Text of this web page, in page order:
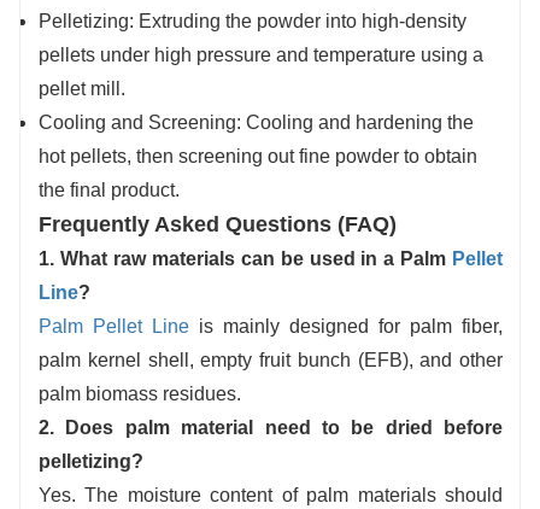
Pelletizing: Extruding the powder into high-density
pellets under high pressure and temperature using a
pellet mill.
Cooling and Screening: Cooling and hardening the
hot pellets, then screening out fine powder to obtain
the final product.
Frequently Asked Questions (FAQ)
1. What raw materials can be used in a Palm Pellet
Line?
Palm Pellet Line is mainly designed for palm fiber,
palm kernel shell, empty fruit bunch (EFB), and other
palm biomass residues.
2. Does palm material need to be dried before
pelletizing?
Yes. The moisture content of palm materials should